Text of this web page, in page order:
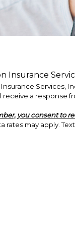
Insurance
Services,
a response
you consent to
rates may apply.